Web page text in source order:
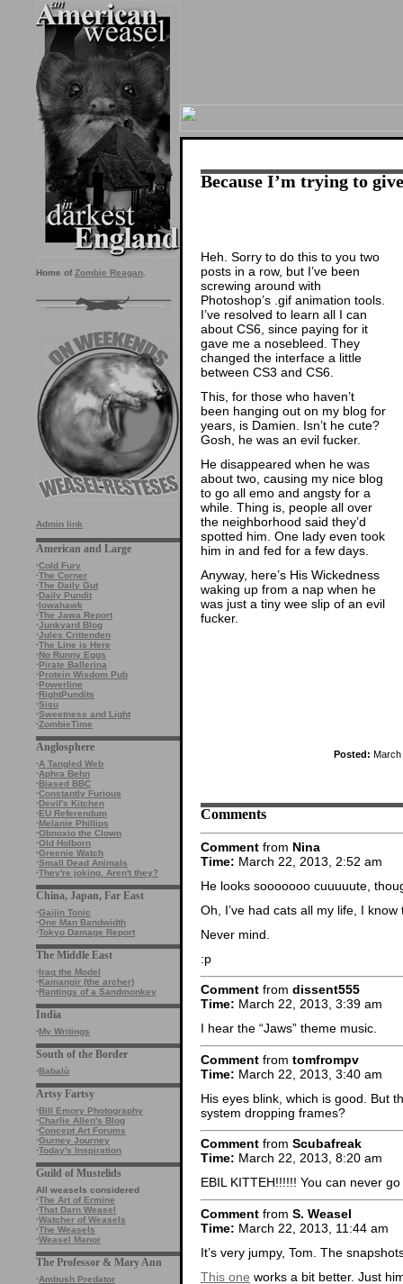
Home of Zombie Reagan
Admin link
American and Large
·Cold Fury
·The Corner
·The Daily Gut
·Daily Pundit
·Iowahawk
·The Jawa Report
·Junkyard Blog
·Jules Crittenden
·The Line is Here
·No Runny Eggs
·Pirate Ballerina
·Protein Wisdom Pub
·Powerline
·RightPundits
·Sisu
·Sweetness and Light
·ZombieTime
Anglosphere
·A Tangled Web
·Aphra Behn
·Biased BBC
·Constantly Furious
·Devil's Kitchen
·EU Referendum
·Melanie Phillips
·Obnoxio the Clown
·Old Holborn
·Greenie Watch
·Small Dead Animals
·They're joking. Aren't they?
China, Japan, Far East
·Gaijin Tonic
·One Man Bandwidth
·Tokyo Damage Report
The Middle East
·Iraq the Model
·Kamangir (the archer)
·Rantings of a Sandmonkey
India
·My Writings
South of the Border
·Babalù
Artsy Fartsy
·Bill Emory Photography
·Charlie Allen's Blog
·Concept Art Forums
·Gurney Journey
·Today's Inspiration
Guild of Mustelids
All weasels considered
·The Art of Ermine
·That Darn Weasel
·Watcher of Weasels
·The Weasels
·Weasel Manor
The Professor & Mary Ann
·Ambush Predator
Because I’m trying to
Heh. Sorry to do this to you two
posts in a row, but I’ve been
screwing around with
Photoshop’s .gif animation tools.
I’ve resolved to learn all I can
about CS6, since paying for it
gave me a nosebleed. They
changed the interface a little
between CS3 and CS6.
This, for those who haven’t
been hanging out on my blog for
years, is Damien. Isn’t he cute?
Gosh, he was an evil fucker.
He disappeared when he was
about two, causing my nice blog
to go all emo and angsty for a
while. Thing is, people all over
the neighborhood said they’d
spotted him. One lady even took
him in and fed for a few days.
Anyway, here’s His Wickedness
waking up from a nap when he
was just a tiny wee slip of an evil
fucker.
Posted:
Comments
Comment from Nina
Time: March 22, 2013, 2:52 am
He looks sooooooo cuuuuute,
Oh, I’ve had cats all my life, I
Never mind.
:p
Comment from dissent555
Time: March 22, 2013, 3:39 am
I hear the “Jaws” theme music.
Comment from tomfrompv
Time: March 22, 2013, 3:40 am
His eyes blink, which is good. But
system dropping frames?
Comment from Scubafreak
Time: March 22, 2013, 8:20 am
EBIL KITTEH!!!!!! You can never
Comment from S. Weasel
Time: March 22, 2013, 11:44 am
It’s very jumpy, Tom. The
This one works a bit better. Just